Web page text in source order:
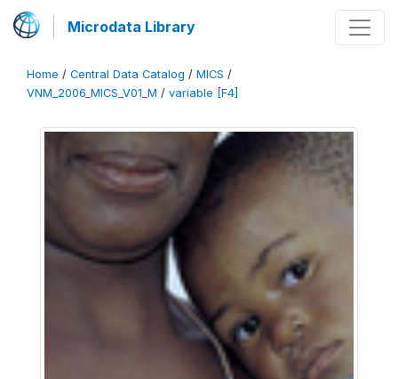
Microdata Library
Home / Central Data Catalog / MICS /
VNM_2006_MICS_V01_M / variable [F4]